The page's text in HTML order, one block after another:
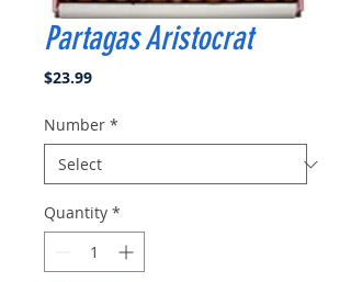
Partagas Aristocrat
$23.99Price
Number *
Quantity *